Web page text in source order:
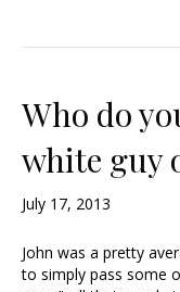
Who do
white guy
July 17, 2013
John was a pretty
to simply pass some